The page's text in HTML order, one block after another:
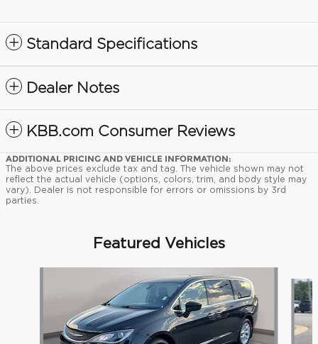
Standard Specifications
Dealer Notes
KBB.com Consumer Reviews
ADDITIONAL PRICING AND VEHICLE INFORMATION:
The above prices exclude tax and tag. The vehicle shown may not
reflect the actual vehicle (options, colors, trim, and body style may
vary). Dealer is not responsible for errors or omissions by 3rd
parties.
Featured Vehicles